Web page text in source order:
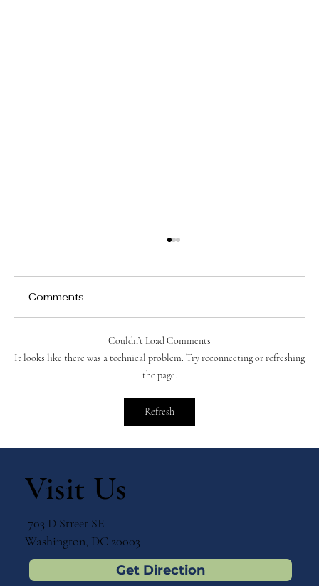
Catholic Prayers for Peace and Saints
to Turn to for Intercession
Comments
Couldn’t Load Comments
It looks like there was a technical problem. Try reconnecting or refreshing
the page.
Refresh
Visit Us
703 D Street SE
Washington, DC 20003
Get Direction